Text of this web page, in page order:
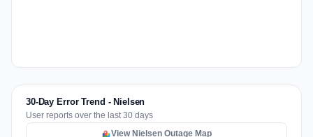
30-Day Error Trend - Nielsen
User reports over the last 30 days
View Nielsen Outage Map